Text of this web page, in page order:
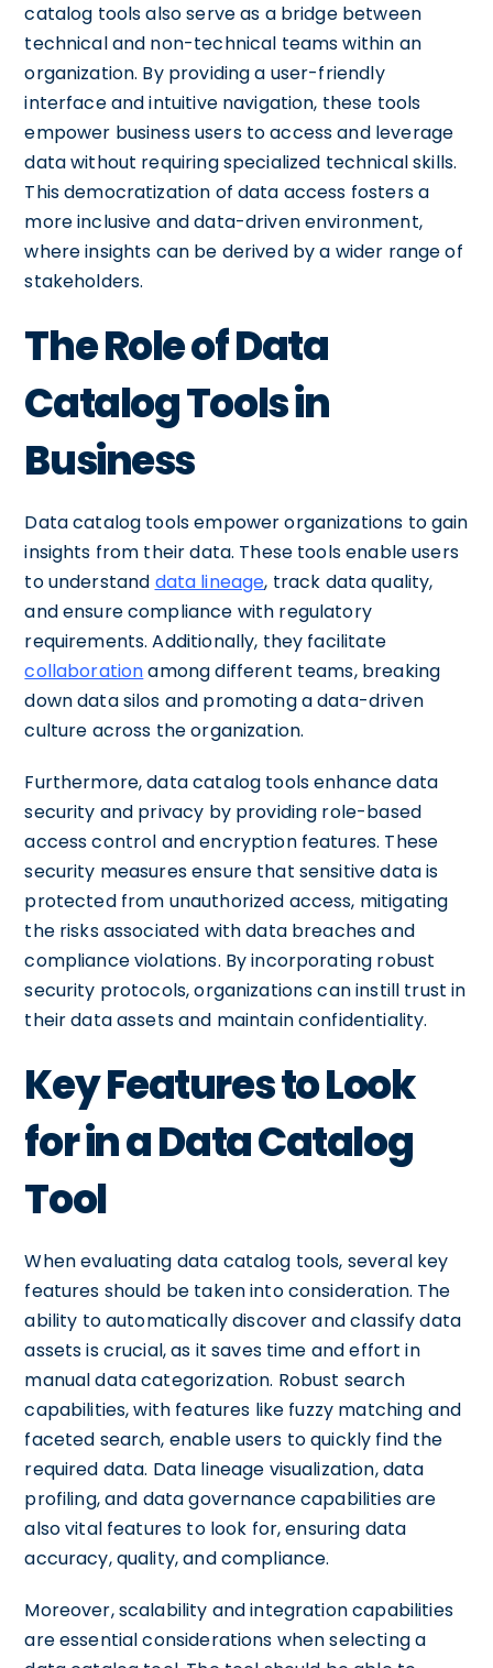
catalog tools also serve as a bridge between
technical and non-technical teams within an
organization. By providing a user-friendly
interface and intuitive navigation, these tools
empower business users to access and leverage
data without requiring specialized technical skills.
This democratization of data access fosters a
more inclusive and data-driven environment,
where insights can be derived by a wider range of
stakeholders.
The Role of Data
Catalog Tools in
Business
Data catalog tools empower organizations to gain
insights from their data. These tools enable users
to understand data lineage, track data quality,
and ensure compliance with regulatory
requirements. Additionally, they facilitate
collaborationamong different teams, breaking
down data silos and promoting a data-driven
culture across the organization.
Furthermore, data catalog tools enhance data
security and privacy by providing role-based
access control and encryption features. These
security measures ensure that sensitive data is
protected from unauthorized access, mitigating
the risks associated with data breaches and
compliance violations. By incorporating robust
security protocols, organizations can instill trust in
their data assets and maintain confidentiality.
Key Features to Look
for in a Data Catalog
Tool
When evaluating data catalog tools, several key
features should be taken into consideration. The
ability to automatically discover and classify data
assets is crucial, as it saves time and effort in
manual data categorization. Robust search
capabilities, with features like fuzzy matching and
faceted search, enable users to quickly find the
required data. Data lineage visualization, data
profiling, and data governance capabilities are
also vital features to look for, ensuring data
accuracy, quality, and compliance.
Moreover, scalability and integration capabilities
are essential considerations when selecting a